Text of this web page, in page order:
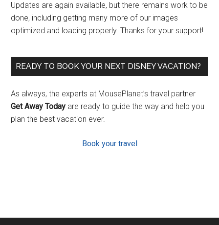
Updates are again available, but there remains work to be
done, including getting many more of our images
optimized and loading properly. Thanks for your support!
READY TO BOOK YOUR NEXT DISNEY VACATION?
As always, the experts at MousePlanet’s travel partner
Get Away Today are ready to guide the way and help you
plan the best vacation ever.
Book your travel